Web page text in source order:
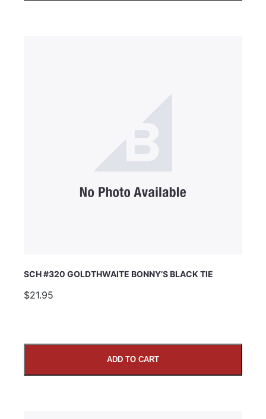
SCH #320 GOLDTHWAITE BONNY’S BLACK TIE
$21.95
ADD TO CART